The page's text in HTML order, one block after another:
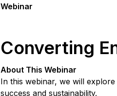
Webinar
Converting
About This Webinar
In this webinar, we will
success and sustainability.